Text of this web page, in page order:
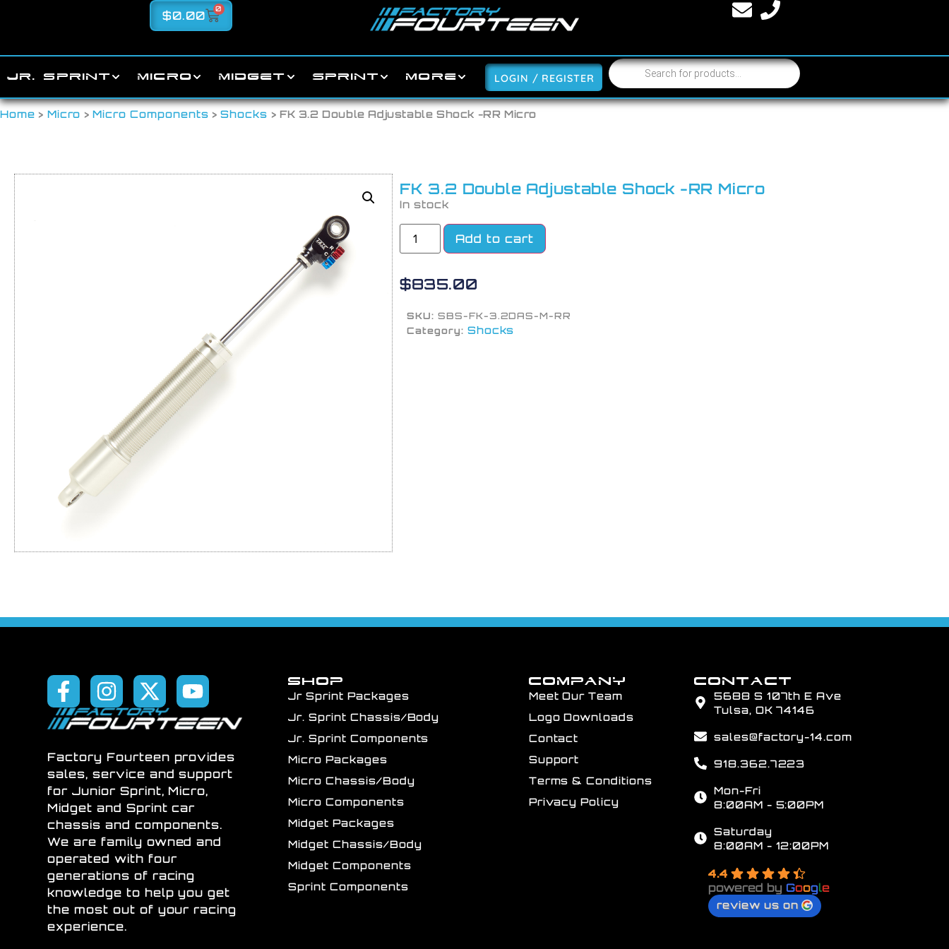
$0.00 0
JR. SPRINT MICRO MIDGET SPRINT MORE LOGIN / REGISTER
Home > Micro >Micro Components >Shocks > FK 3.2 Double Adjustable Shock -RR Micro
FK 3.2 Double Adjustable Shock -RR Micro
In stock
Add to cart
$835.00
SKU: SBS-FK-3.2DAS-M-RR
Category: Shocks
Factory Fourteen provides
sales, service and support
for Junior Sprint, Micro,
Midget and Sprint car
chassis and components.
We are family owned and
operated with four
generations of racing
knowledge to help you get
the most out of your racing
experience.
SHOP
Jr Sprint Packages
Jr. Sprint Chassis/Body
Jr. Sprint Components
Micro Packages
Micro Chassis/Body
Micro Components
Midget Packages
Midget Chassis/Body
Midget Components
Sprint Components
COMPANY
Meet Our Team
Logo Downloads
Contact
Support
Terms & Conditions
Privacy Policy
CONTACT
5688 S 107th E Ave
Tulsa, OK 74146
sales@factory-14.com
918.362.7223
Mon-Fri
8:00AM - 5:00PM
Saturday
8:00AM - 12:00PM
4.4
powered byGoogle
review us on